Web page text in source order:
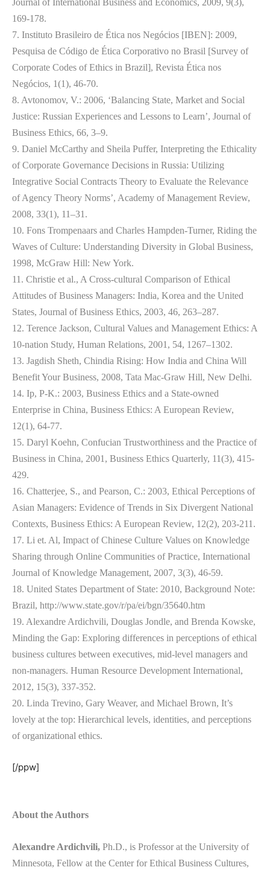
169-178.
7. Instituto Brasileiro de Ética nos Negócios [IBEN]: 2009,
Pesquisa de Código de Ética Corporativo no Brasil [Survey of
Corporate Codes of Ethics in Brazil], Revista Ética nos
Negócios, 1(1), 46-70.
8. Avtonomov, V.: 2006, ‘Balancing State, Market and Social
Justice: Russian Experiences and Lessons to Learn’, Journal of
Business Ethics, 66, 3–9.
9. Daniel McCarthy and Sheila Puffer, Interpreting the Ethicality
of Corporate Governance Decisions in Russia: Utilizing
Integrative Social Contracts Theory to Evaluate the Relevance
of Agency Theory Norms’, Academy of Management Review,
2008, 33(1), 11–31.
10. Fons Trompenaars and Charles Hampden-Turner, Riding the
Waves of Culture: Understanding Diversity in Global Business,
1998, McGraw Hill: New York.
11. Christie et al., A Cross-cultural Comparison of Ethical
Attitudes of Business Managers: India, Korea and the United
States, Journal of Business Ethics, 2003, 46, 263–287.
12. Terence Jackson, Cultural Values and Management Ethics: A
10-nation Study, Human Relations, 2001, 54, 1267–1302.
13. Jagdish Sheth, Chindia Rising: How India and China Will
Benefit Your Business, 2008, Tata Mac-Graw Hill, New Delhi.
14. Ip, P-K.: 2003, Business Ethics and a State-owned
Enterprise in China, Business Ethics: A European Review,
12(1), 64-77.
15. Daryl Koehn, Confucian Trustworthiness and the Practice of
Business in China, 2001, Business Ethics Quarterly, 11(3), 415-
429.
16. Chatterjee, S., and Pearson, C.: 2003, Ethical Perceptions of
Asian Managers: Evidence of Trends in Six Divergent National
Contexts, Business Ethics: A European Review, 12(2), 203-211.
17. Li et. Al, Impact of Chinese Culture Values on Knowledge
Sharing through Online Communities of Practice, International
Journal of Knowledge Management, 2007, 3(3), 46-59.
18. United States Department of State: 2010, Background Note:
Brazil, http://www.state.gov/r/pa/ei/bgn/35640.htm
19. Alexandre Ardichvili, Douglas Jondle, and Brenda Kowske,
Minding the Gap: Exploring differences in perceptions of ethical
business cultures between executives, mid-level managers and
non-managers. Human Resource Development International,
2012, 15(3), 337-352.
20. Linda Trevino, Gary Weaver, and Michael Brown, It’s
lovely at the top: Hierarchical levels, identities, and perceptions
of organizational ethics.
[/ppw]
About the Authors
Alexandre Ardichvili, Ph.D., is Professor at the University of
Minnesota, Fellow at the Center for Ethical Business Cultures,